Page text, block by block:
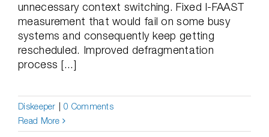
unnecessary context switching. Fixed I-FAAST
measurement that would fail on some busy
systems and consequently keep getting
rescheduled. Improved defragmentation
process [...]
Diskeeper
0 Comments
Read More